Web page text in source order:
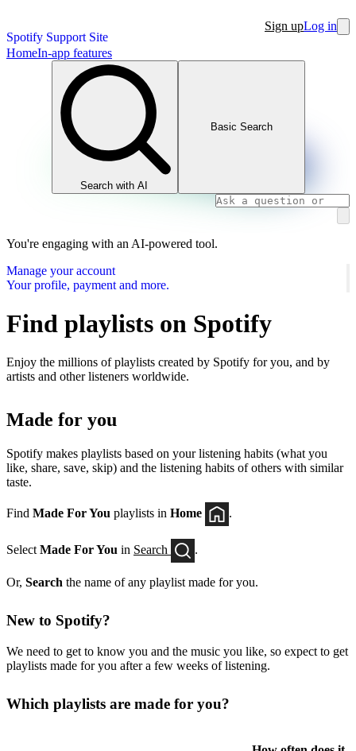
Spotify Support Site
Sign upLog in
HomeIn-app features
Search with AI
Basic Search
You're engaging with an AI-powered tool.
Manage your account
Your profile, payment and more.
Find playlists on Spotify
Enjoy the millions of playlists created by Spotify for you, and by
artists and other listeners worldwide.
Made for you
Spotify makes playlists based on your listening habits (what you
like, share, save, skip) and the listening habits of others with similar
taste.
Find Made For You playlists in Home .
Select Made For You in Search .
Or, Search the name of any playlist made for you.
New to Spotify?
We need to get to know you and the music you like, so expect to get
playlists made for you after a few weeks of listening.
Which playlists are made for you?